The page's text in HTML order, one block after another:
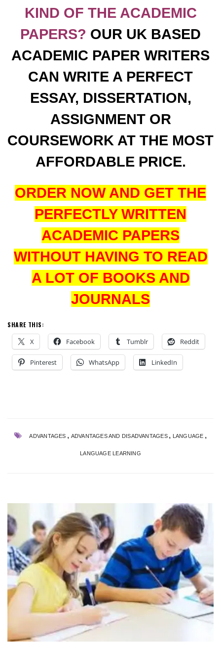
KIND OF THE ACADEMIC
PAPERS? OUR UK BASED
ACADEMIC PAPER WRITERS
CAN WRITE A PERFECT
ESSAY, DISSERTATION,
ASSIGNMENT OR
COURSEWORK AT THE MOST
AFFORDABLE PRICE.
ORDER NOW AND GET THE
PERFECTLY WRITTEN
ACADEMIC PAPERS
WITHOUT HAVING TO READ
A LOT OF BOOKS AND
JOURNALS
SHARE THIS:
X Facebook Tumblr Reddit
Pinterest WhatsApp LinkedIn
ADVANTAGES , ADVANTAGES AND DISADVANTAGES , LANGUAGE ,
LANGUAGE LEARNING